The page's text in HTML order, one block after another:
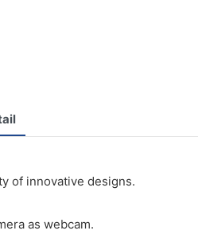
of innovative designs.
as webcam.